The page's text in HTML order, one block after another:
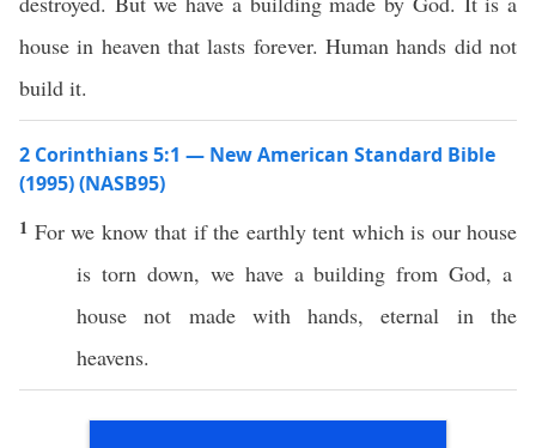
house in heaven that lasts forever. Human hands did not
build it.
2 Corinthians 5:1 — New American Standard Bible
(1995) (NASB95)
1 For we knowthat ifthe earthly tent which is our house
is torn down, we haveabuilding fromGod, a
house not madewithhands,eternal in the
heavens.